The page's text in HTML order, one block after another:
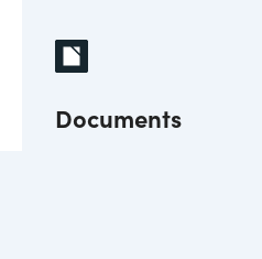
Documents